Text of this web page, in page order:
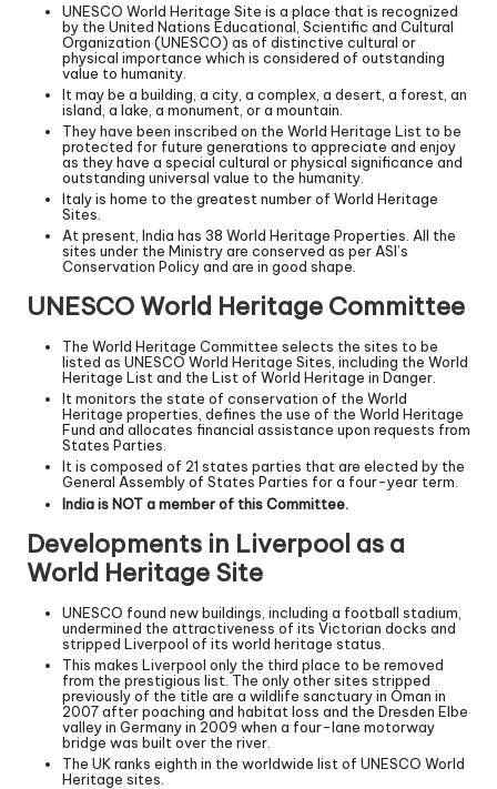
UNESCO World Heritage Site is a place that is recognized
by the United Nations Educational, Scientific and Cultural
Organization (UNESCO) as of distinctive cultural or
physical importance which is considered of outstanding
value to humanity.
It may be a building, a city, a complex, a desert, a forest, an
island, a lake, a monument, or a mountain.
They have been inscribed on the World Heritage List to be
protected for future generations to appreciate and enjoy
as they have a special cultural or physical significance and
outstanding universal value to the humanity.
Italy is home to the greatest number of World Heritage
Sites.
At present, India has 38 World Heritage Properties. All the
sites under the Ministry are conserved as per ASI’s
Conservation Policy and are in good shape.
UNESCO World Heritage Committee
The World Heritage Committee selects the sites to be
listed as UNESCO World Heritage Sites, including the World
Heritage List and the List of World Heritage in Danger.
It monitors the state of conservation of the World
Heritage properties, defines the use of the World Heritage
Fund and allocates financial assistance upon requests from
States Parties.
It is composed of 21 states parties that are elected by the
General Assembly of States Parties for a four-year term.
India is NOT a member of this Committee.
Developments in Liverpool as a
World Heritage Site
UNESCO found new buildings, including a football stadium,
undermined the attractiveness of its Victorian docks and
stripped Liverpool of its world heritage status.
This makes Liverpool only the third place to be removed
from the prestigious list. The only other sites stripped
previously of the title are a wildlife sanctuary in Oman in
2007 after poaching and habitat loss and the Dresden Elbe
valley in Germany in 2009 when a four-lane motorway
bridge was built over the river.
The UK ranks eighth in the worldwide list of UNESCO World
Heritage sites.